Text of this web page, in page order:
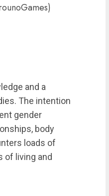
and a
The intention
gender
body
loads of
of living and